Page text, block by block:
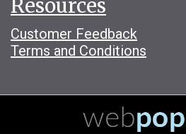
Resources
Customer Feedback
Terms and Conditions